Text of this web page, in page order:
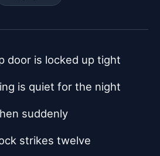
door is locked up tight
is quiet for the night
suddenly
strikes twelve